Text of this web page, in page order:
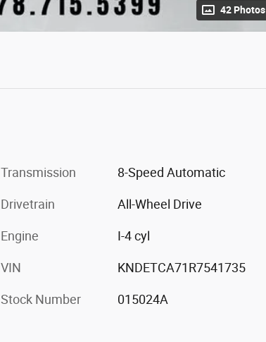
42 Photos
Transmission 8-Speed Automatic
Drivetrain All-Wheel Drive
Engine I-4 cyl
VIN KNDETCA71R7541735
Stock Number 015024A